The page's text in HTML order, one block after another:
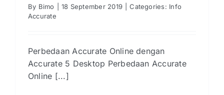
By Bimo 18 September 2019 Categories: Info
Accurate
Perbedaan Accurate Online dengan
Accurate 5 Desktop Perbedaan Accurate
Online [...]